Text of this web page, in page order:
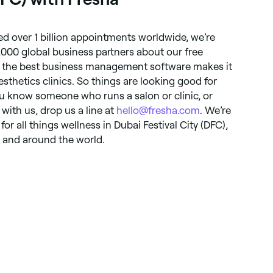
over 1 billion appointments worldwide, we’re
global business partners about our free
best business management software makes it
clinics. So things are looking good for
know someone who runs a salon or clinic, or
us, drop us a line at hello@fresha.com. We’re
all things wellness in Dubai Festival City (DFC),
around the world.